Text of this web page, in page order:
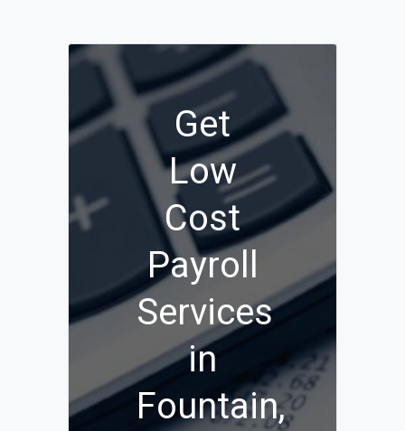
Get
Low
Cost
Payroll
Services
in
Fountain,